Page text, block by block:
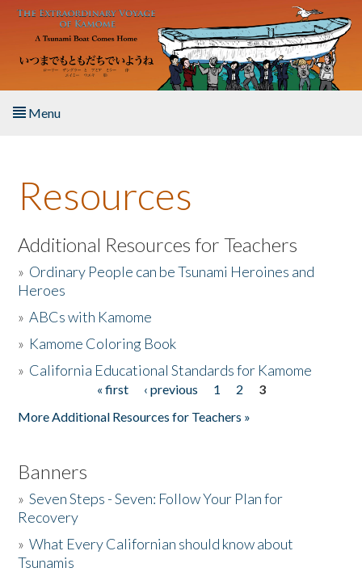
Skip to main content
Menu
About the Book
Listen to the Book
Activities
The Story & Student Exchange
Resources
Additional Resources for Teachers
» Ordinary People can be Tsunami Heroines and
Heroes
»ABCs with Kamome
» Kamome Coloring Book
» California Educational Standards for Kamome
« first ‹ previous 1 2
3
More Additional Resources for Teachers »
Banners
»Seven Steps - Seven: Follow Your Plan for
Recovery
»What Every Californian should know about
Tsunamis